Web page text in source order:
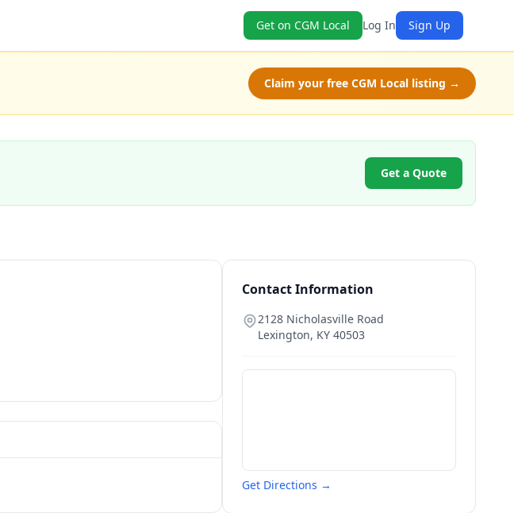
Get on CGM Local Log In Sign Up
Claim your free CGM Local listing →
Get a Quote
Contact Information
2128 Nicholasville Road
Lexington, KY 40503
Get Directions →